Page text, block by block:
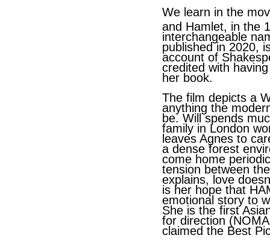
We learn in the
and Hamlet, in the
interchangeable
published in 2020,
account of
credited with
her book.
The film depicts a
anything the
be. Will spends
family in London
leaves Agnes to
a dense forest
come home
tension between
explains, love
is her hope that
emotional story to
She is the first
for direction
claimed the Best